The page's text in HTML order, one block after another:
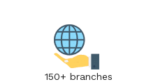
150+ branches